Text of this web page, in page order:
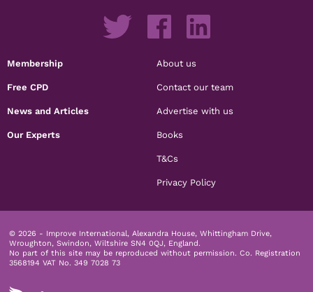
Membership
Free CPD
News and Articles
Our Experts
About us
Contact our team
Advertise with us
Books
T&Cs
Privacy Policy
© 2026 - Improve International, Alexandra House, Whittingham Drive,
Wroughton, Swindon, Wiltshire SN4 0QJ, England.
No part of this site may be reproduced without permission. Co. Registration
3568194 VAT No. 349 7028 73